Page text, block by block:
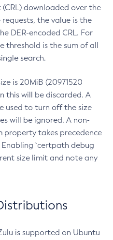
downloaded over the
the value is the
DER-encoded CRL. For
threshold is the sum of all
search.
is 20MiB (20971520
this will be discarded. A
used to turn off the size
will be ignored. A non-
property takes precedence
`certpath debug
size limit and note any
is supported on Ubuntu